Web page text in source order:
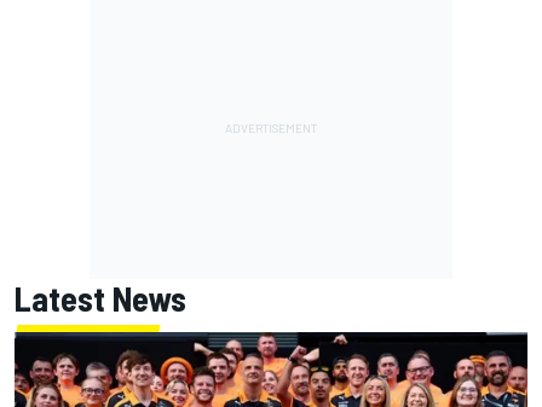
Latest News